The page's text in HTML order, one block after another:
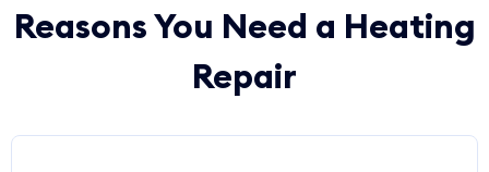
Reasons You Need a Heating
Repair